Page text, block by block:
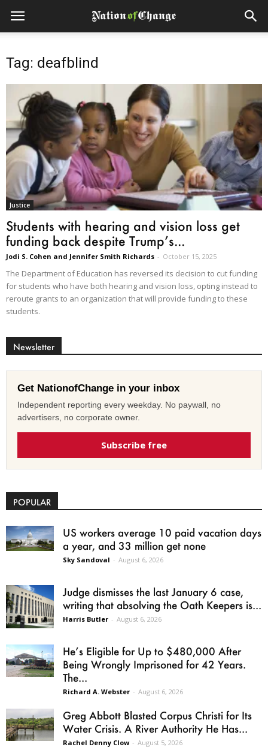
Tag: deafblind
Justice
Students with hearing and vision loss get
funding back despite Trump’s...
Jodi S. Cohen and Jennifer Smith Richards - October 15, 2025
The Department of Education has reversed its decision to cut funding
for students who have both hearing and vision loss, opting instead to
reroute grants to an organization that will provide funding to these
students.
Newsletter
Get NationofChange in your inbox
Independent reporting every weekday. No paywall, no
advertisers, no corporate owner.
Subscribe free
POPULAR
US workers average 10 paid vacation days
a year, and 33 million get none
Sky Sandoval - August 6, 2026
Judge dismisses the last January 6 case,
writing that absolving the Oath Keepers is...
Harris Butler - August 6, 2026
He’s Eligible for Up to $480,000 After
Being Wrongly Imprisoned for 42 Years.
The...
Richard A. Webster - August 6, 2026
Greg Abbott Blasted Corpus Christi for Its
Water Crisis. A River Authority He Has...
Rachel Denny Clow - August 5, 2026